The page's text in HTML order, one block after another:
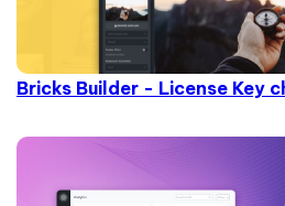
Bricks Builder - License Key